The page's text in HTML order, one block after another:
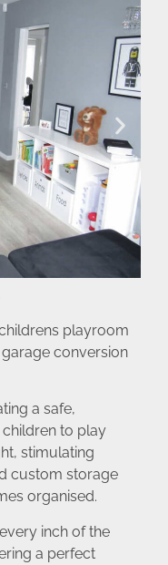
playroom
conversion
a safe,
to play
stimulating
custom storage
organised.
inch of the
a perfect